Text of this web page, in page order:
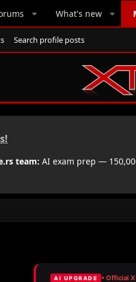
What's new
Search profile posts
team: AI exam prep —